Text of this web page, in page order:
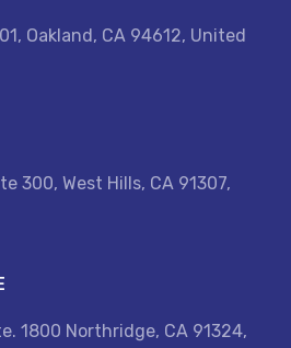
Oakland, CA 94612, United
300, West Hills, CA 91307,
1800 Northridge, CA 91324,